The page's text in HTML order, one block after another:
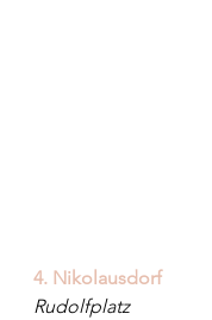
4. Nikolausdorf
Rudolfplatz